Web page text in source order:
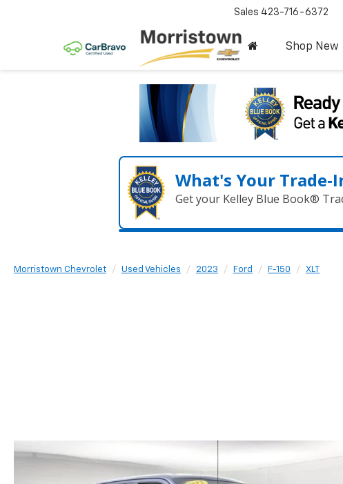
Sales 423-716-6372
Shop New
What's Your
Get your Kelley Blue Book®
Morristown Chevrolet Used Vehicles 2023 Ford F-150 XLT